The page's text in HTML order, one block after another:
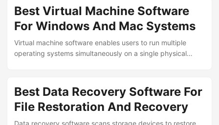
effectively across Windows, macOS and Linux systems. ...
Best Virtual Machine Software
For Windows And Mac Systems
Virtual machine software enables users to run multiple
operating systems simultaneously on a single physical
development and legacy application compatibility. ...
Best Data Recovery Software For
File Restoration And Recovery
Data recovery software scans storage devices to restore